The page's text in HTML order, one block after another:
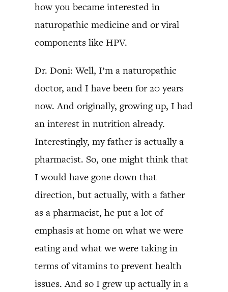
how you became interested in
naturopathic medicine and or viral
components like HPV.
Dr. Doni: Well, I’m a naturopathic
doctor, and I have been for 20 years
now. And originally, growing up, I had
an interest in nutrition already.
Interestingly, my father is actually a
pharmacist. So, one might think that
I would have gone down that
direction, but actually, with a father
as a pharmacist, he put a lot of
emphasis at home on what we were
eating and what we were taking in
terms of vitamins to prevent health
issues. And so I grew up actually in a